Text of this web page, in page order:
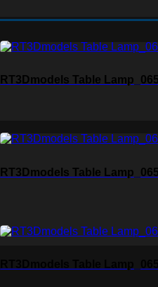
RT3Dmodels Table
RT3Dmodels Table